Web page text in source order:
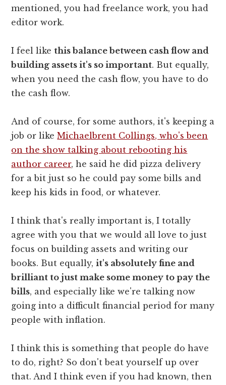
mentioned, you had freelance work, you had
editor work.
I feel likethis balance between cash flow and
building assets it's so important. But equally,
when you need the cash flow, you have to do
the cash flow.
And of course, for some authors, it's keeping a
job or likeMichaelbrent Collings, who's been
on the show talking about rebooting his
author career, he said he did pizza delivery
for a bit just so he could pay some bills and
keep his kids in food, or whatever.
I think that's really important is, I totally
agree with you that we would all love to just
focus on building assets and writing our
books. But equally,it's absolutely fine and
brilliant to just make some money to pay the
bills, and especially like we're talking now
going into a difficult financial period for many
people with inflation.
I think this is something that people do have
to do, right? So don't beat yourself up over
that. And I think even if you had known, then